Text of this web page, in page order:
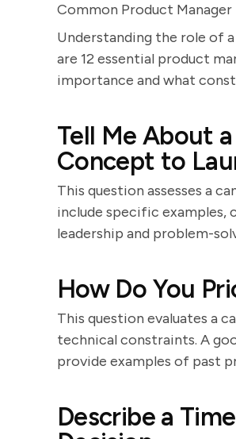
Common Product
Understanding the role of
are 12 essential product
importance and what
Tell Me About
Concept to
This question assesses a
include specific examples,
leadership and problem-
How Do You
This question evaluates a
technical constraints. A
provide examples of past
Describe a